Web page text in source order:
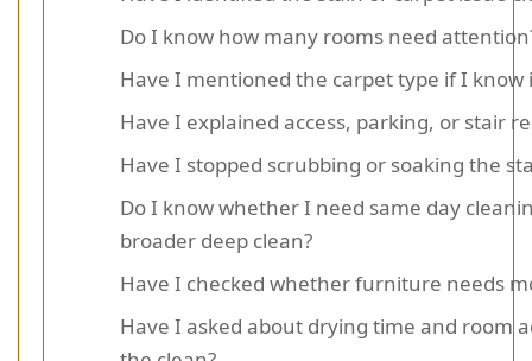
Do I know how many rooms need
Have I mentioned the carpet type if I know
Have I explained access, parking, or stair
Have I stopped scrubbing or soaking the
Do I know whether I need same day
broader deep clean?
Have I checked whether furniture needs
Have I asked about drying time and room